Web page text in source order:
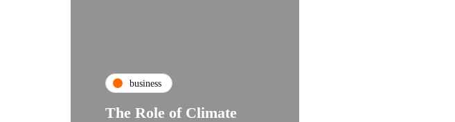
business
The Role of Climate